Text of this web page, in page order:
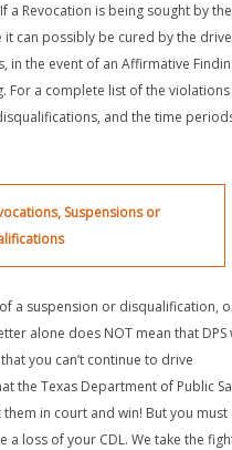
a Revocation is being sought by the
can possibly be cured by the
in the event of an Affirmative
For a complete list of the violations
and the time
Suspensions or
a suspension or disqualification,
alone does NOT mean that DPS
you can’t continue to drive
the Texas Department of Public
in court and win! But you must
a loss of your CDL. We take the